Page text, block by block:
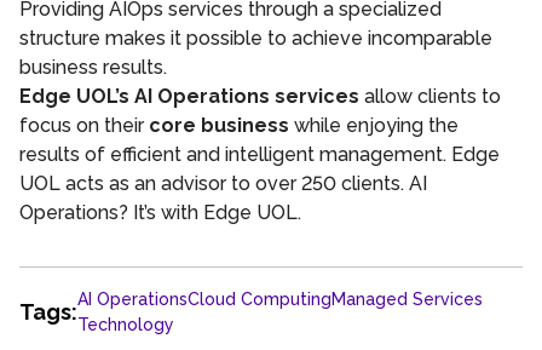
Providing AIOps services through a specialized
structure makes it possible to achieve incomparable
business results.
Edge UOL’s AI Operations services allow clients to
focus on their core business while enjoying the
results of efficient and intelligent management. Edge
UOL acts as an advisor to over 250 clients. AI
Operations? It’s with Edge UOL.
Tags:
AI OperationsCloud ComputingManaged Services
Technology